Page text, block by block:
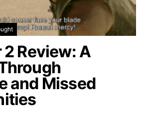
Review: A
and Missed